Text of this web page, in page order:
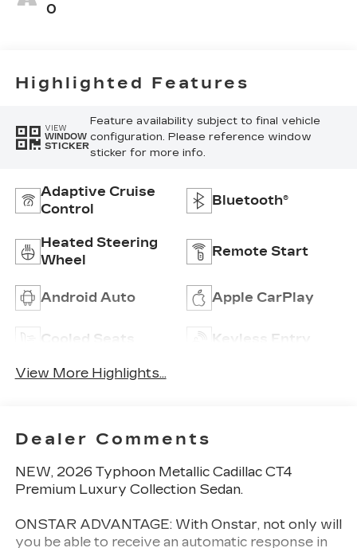
Seating
0
Highlighted Features
VIEW
WINDOW
STICKER
Feature availability subject to final vehicle
configuration. Please reference window
sticker for more info.
Adaptive Cruise
Control
Bluetooth®
Heated Steering
Wheel
Remote Start
Android Auto Apple CarPlay
Cooled Seats Keyless Entry
View More Highlights...
Dealer Comments
NEW, 2026 Typhoon Metallic Cadillac CT4
Premium Luxury Collection Sedan.
ONSTAR ADVANTAGE: With Onstar, not only will
you be able to receive an automatic response in